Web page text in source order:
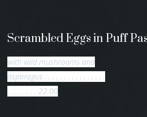
Scrambled Eggs in Puff
with wild mushrooms and
asparagus . . . . . . . . . . . . . . . .
. . . . . . . . 22.00